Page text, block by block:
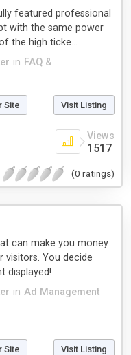
in FAQ &
featured professional
with the same power
the high ticke...
Site Visit Listing
Views
1517
(0 ratings)
in Ad Management
can make you money
visitors. You decide
displayed!
Site Visit Listing